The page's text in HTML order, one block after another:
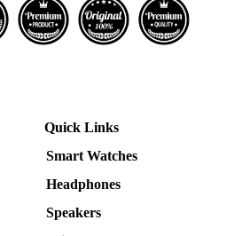
Quick Links
Smart Watches
Headphones
Speakers